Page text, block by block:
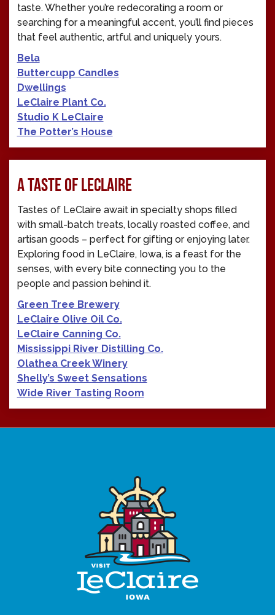
taste. Whether you’re redecorating a room or
searching for a meaningful accent, you’ll find pieces
that feel authentic, artful and uniquely yours.
Bela
Buttercupp Candles
Dwellings
LeClaire Plant Co.
Studio K LeClaire
The Potter’s House
A TASTE OF LECLAIRE
Tastes of LeClaire await in specialty shops filled
with small-batch treats, locally roasted coffee, and
artisan goods – perfect for gifting or enjoying later.
Exploring food in LeClaire, Iowa, is a feast for the
senses, with every bite connecting you to the
people and passion behind it.
Green Tree Brewery
LeClaire Olive Oil Co.
LeClaire Canning Co.
Mississippi River Distilling Co.
Olathea Creek Winery
Shelly’s Sweet Sensations
Wide River Tasting Room